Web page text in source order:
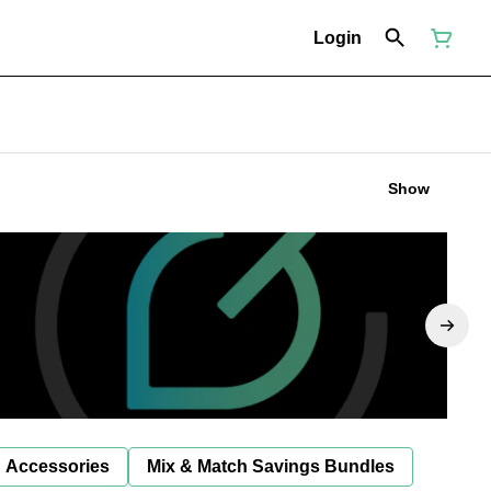
Login
Show
Accessories Mix & Match Savings Bundles